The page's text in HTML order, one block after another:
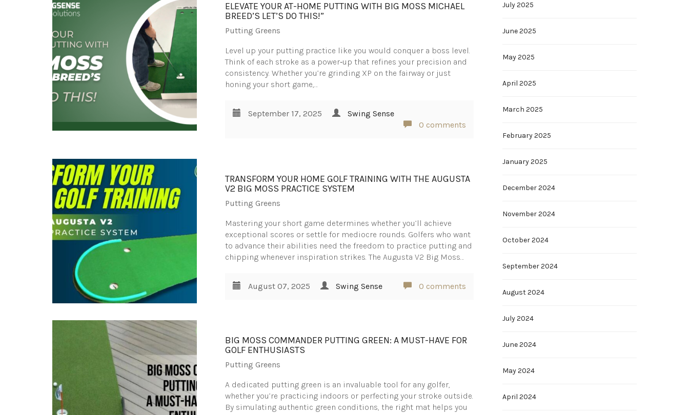
ELEVATE YOUR AT-HOME PUTTING WITH BIG MOSS MICHAEL
BREED’S LET’S DO THIS!”
Putting Greens
Level up your putting practice like you would conquer a boss level.
Think of each stroke as a power‑up that refines your precision and
consistency. Whether you’re grinding XP on the fairway or just
honing your short game,…
September 17, 2025
Swing Sense
0 comments
TRANSFORM YOUR HOME GOLF TRAINING WITH THE AUGUSTA
V2 BIG MOSS PRACTICE SYSTEM
Putting Greens
Mastering your short game determines whether you’ll achieve
exceptional scores or settle for mediocre rounds. Golfers who want
to advance their abilities need the freedom to practice putting and
chipping whenever inspiration strikes. The Augusta V2 Big Moss…
August 07, 2025 Swing Sense 0 comments
BIG MOSS COMMANDER PUTTING GREEN: A MUST-HAVE FOR
GOLF ENTHUSIASTS
Putting Greens
A dedicated putting green is an invaluable tool for any golfer,
whether you’re practicing indoors or perfecting your stroke outside.
By simulating authentic green conditions, the right mat helps you
July 2025
June 2025
May 2025
April 2025
March 2025
February 2025
January 2025
December 2024
November 2024
October 2024
September 2024
August 2024
July 2024
June 2024
May 2024
April 2024